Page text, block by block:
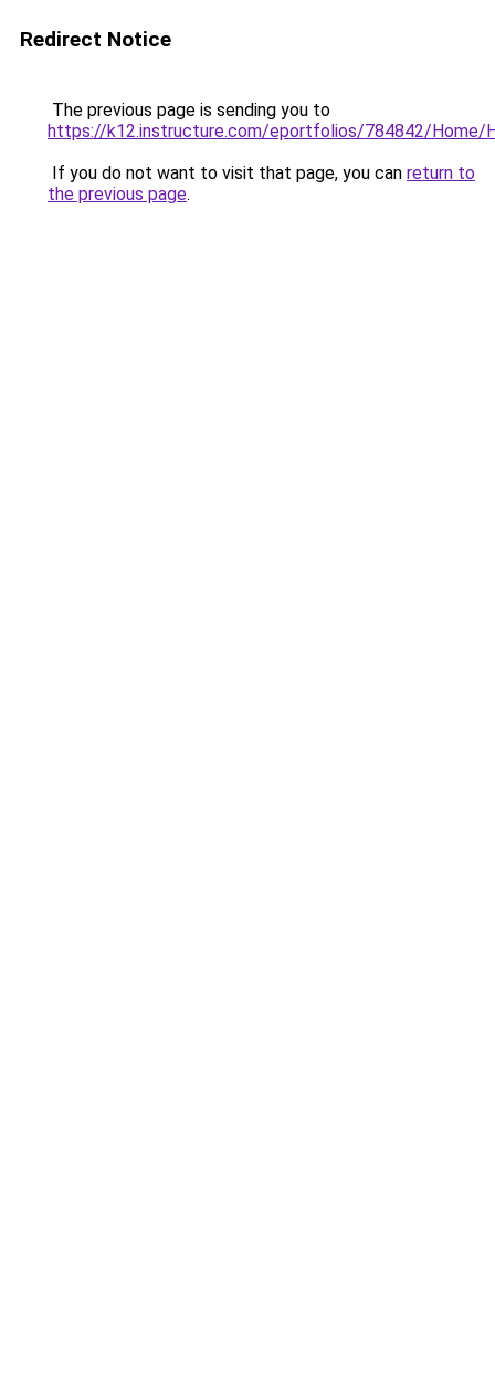
Redirect Notice
The previous page is sending you to
https://k12.instructure.com/eportfolios/784842/Home/
If you do not want to visit that page, you can return to
the previous page.